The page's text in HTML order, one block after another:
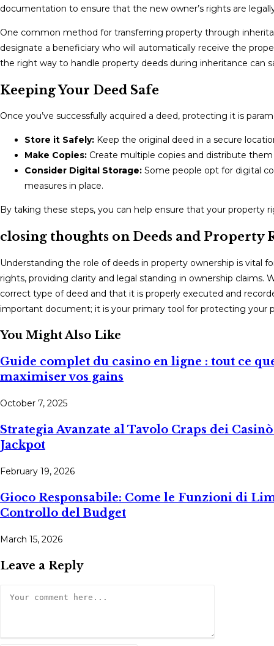
documentation to ensure that the new owner’s rights are
One common method for transferring property through
designate a beneficiary who will automatically receive the
the right way to handle property deeds during inheritance can
Keeping Your Deed Safe
Once you’ve successfully acquired a deed, protecting it is
Store it Safely: Keep the original deed in a secure
Make Copies: Create multiple copies and distribute
Consider Digital Storage: Some people opt for digital
measures in place.
By taking these steps, you can help ensure that your property
closing thoughts on Deeds and Property
Understanding the role of deeds in property ownership is vital
rights, providing clarity and legal standing in ownership claims.
correct type of deed and that it is properly executed and
important document; it is your primary tool for protecting your
You Might Also Like
Guide complet du casino en ligne : tout ce
maximiser vos gains
October 7, 2025
Strategia Avanzate al Tavolo Craps dei
Jackpot
February 19, 2026
Gioco Responsabile: Come le Funzioni di
Controllo del Budget
March 15, 2026
Leave a Reply